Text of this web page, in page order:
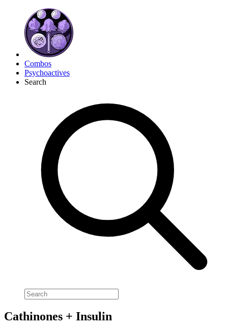
Combos
Psychoactives
Search
Cathinones + Insulin